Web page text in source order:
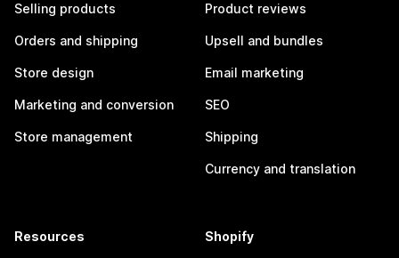
Selling products
Orders and shipping
Store design
Marketing and conversion
Store management
Product reviews
Upsell and bundles
Email marketing
SEO
Shipping
Currency and translation
Resources Shopify